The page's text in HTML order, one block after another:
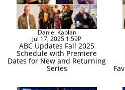
Daniel Kaplan
Jul 17, 2025 1:59P
ABC Updates Fall 2025
Schedule with Premiere
Dates for New and Returning
Series